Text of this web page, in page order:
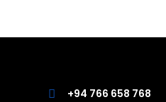
+94 766 658 768